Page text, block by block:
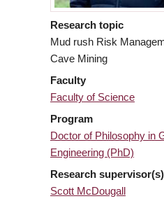
Research topic
Mud rush Risk
Cave Mining
Faculty
Faculty of Science
Program
Doctor of Philosophy in
Engineering (PhD)
Research supervisor(s)
Scott McDougall